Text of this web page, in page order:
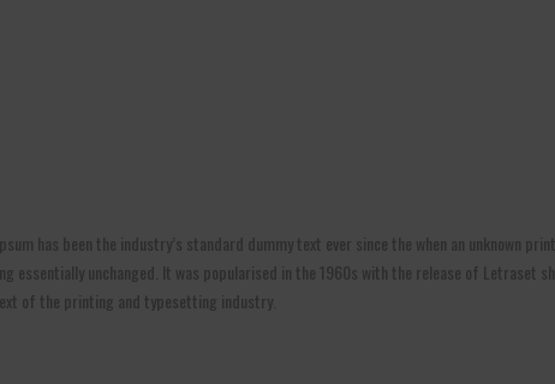
has been the industry’s standard dummy text ever since the when an unknown
unchanged. It was popularised in the 1960s with the release of Letraset
of the printing and typesetting industry.